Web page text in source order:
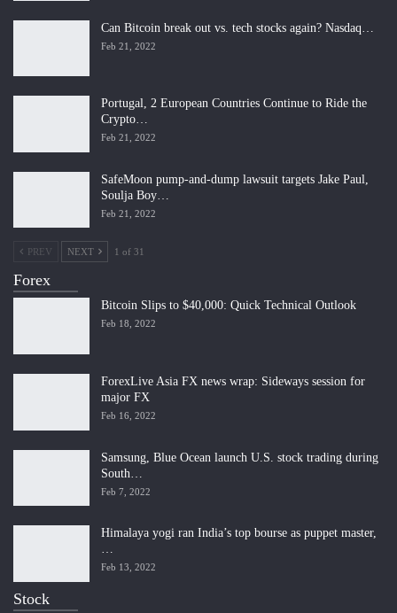
Can Bitcoin break out vs. tech stocks again? Nasdaq…
Feb 21, 2022
Portugal, 2 European Countries Continue to Ride the
Crypto…
Feb 21, 2022
SafeMoon pump-and-dump lawsuit targets Jake Paul,
Soulja Boy…
Feb 21, 2022
PREV NEXT 1 of 31
Forex
Bitcoin Slips to $40,000: Quick Technical Outlook
Feb 18, 2022
ForexLive Asia FX news wrap: Sideways session for
major FX
Feb 16, 2022
Samsung, Blue Ocean launch U.S. stock trading during
South…
Feb 7, 2022
Himalaya yogi ran India’s top bourse as puppet master,
…
Feb 13, 2022
Stock